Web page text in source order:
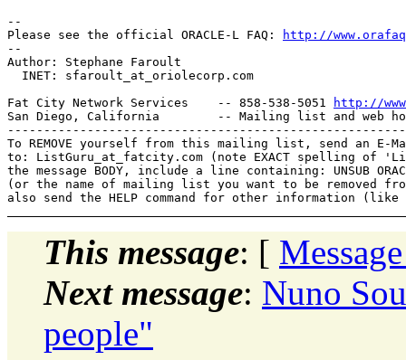
--
Please see the official ORACLE-L FAQ:
http://
--
Author: Stephane Faroult
  INET: sfaroult_at_oriolecorp.
com
Fat City Network Services    -- 858-538-5051
http://
San Diego, California        -- Mailing list and web
To REMOVE yourself from this mailing list, send an E-
to: ListGuru_at_fatcity. com (note EXACT spelling of
the message BODY, include a line containing: UNSUB
(or the name of mailing list you want to be removed
This message: [
Next message: Nuno
people"